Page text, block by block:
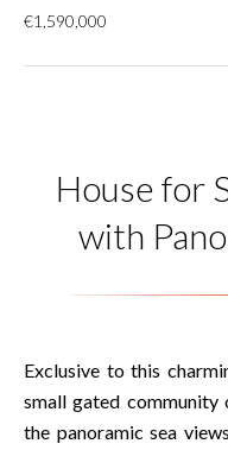
€1,590,000
House for
with
Exclusive to this
small gated
the panoramic sea